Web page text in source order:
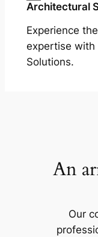
Architectural
Experience
expertise with
Solutions.
An
Our